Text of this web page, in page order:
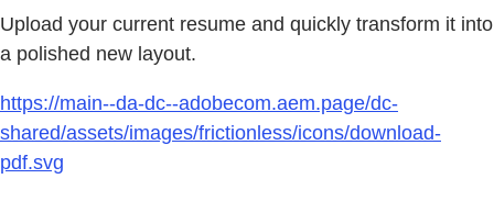
Upload your current resume and quickly transform it into
a polished new layout.
https://main--da-dc--adobecom.aem.page/dc-
shared/assets/images/frictionless/icons/download-
pdf.svg